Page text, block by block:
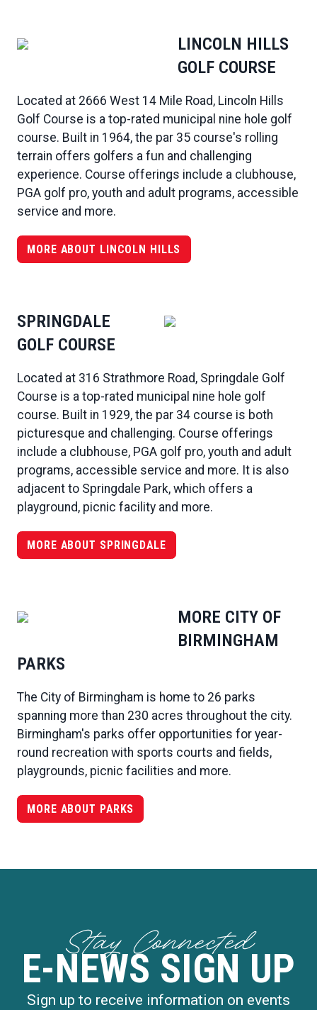
LINCOLN HILLS
GOLF COURSE
Located at 2666 West 14 Mile Road, Lincoln Hills
Golf Course is a top-rated municipal nine hole golf
course. Built in 1964, the par 35 course's rolling
terrain offers golfers a fun and challenging
experience. Course offerings include a clubhouse,
PGA golf pro, youth and adult programs, accessible
service and more.
MORE ABOUT LINCOLN HILLS
SPRINGDALE
GOLF COURSE
Located at 316 Strathmore Road, Springdale Golf
Course is a top-rated municipal nine hole golf
course. Built in 1929, the par 34 course is both
picturesque and challenging. Course offerings
include a clubhouse, PGA golf pro, youth and adult
programs, accessible service and more. It is also
adjacent to Springdale Park, which offers a
playground, picnic facility and more.
MORE ABOUT SPRINGDALE
MORE CITY OF
BIRMINGHAM
PARKS
The City of Birmingham is home to 26 parks
spanning more than 230 acres throughout the city.
Birmingham's parks offer opportunities for year-
round recreation with sports courts and fields,
playgrounds, picnic facilities and more.
MORE ABOUT PARKS
Stay Connected
E-NEWS SIGN UP
Sign up to receive information on events